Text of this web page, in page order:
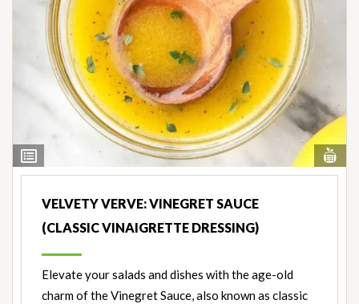
View
Ingredients
VELVETY VERVE: VINEGRET SAUCE
(CLASSIC VINAIGRETTE DRESSING)
Elevate your salads and dishes with the age-old
charm of the Vinegret Sauce, also known as classic